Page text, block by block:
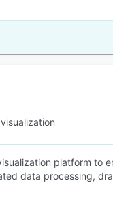
platform to
data processing,